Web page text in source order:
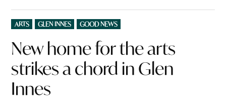
POSTED
IN
ARTS GLEN INNES GOOD NEWS
New home for the arts
strikes a chord in Glen
Innes